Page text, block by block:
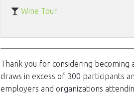
Wine Tour
Thank you for considering
draws in excess of 300 participants
employers and organizations